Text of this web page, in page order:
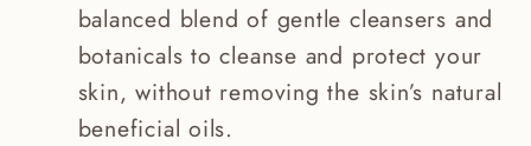
balanced blend of gentle cleansers and
botanicals to cleanse and protect your
skin, without removing the skin’s natural
beneficial oils.